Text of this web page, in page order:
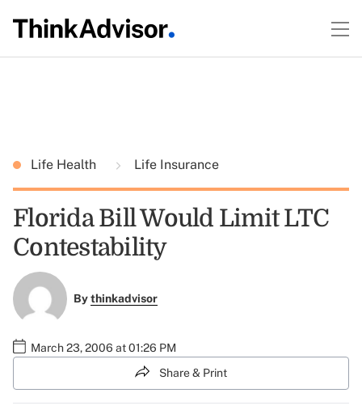
Life Health Life Insurance
Florida Bill Would Limit LTC
Contestability
Bythinkadvisor
March 23, 2006 at 01:26 PM
Share & Print